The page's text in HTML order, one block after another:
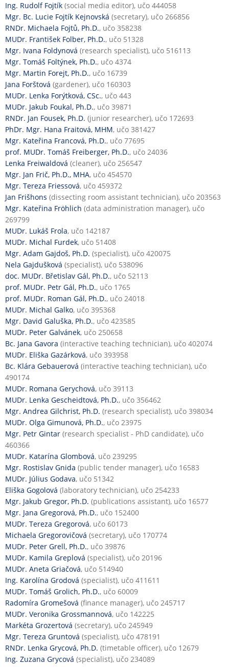
Ing. Rudolf Fojtík (social media editor), učo 444058
Mgr. Bc. Lucie Fojtík Kejnovská (secretary), učo 266856
RNDr. Michaela Fojtů, Ph.D., učo 358238
MUDr. František Folber, Ph.D., učo 51328
Mgr. Ivana Foldynová (research specialist), učo 516113
Mgr. Tomáš Foltýnek, Ph.D., učo 4374
Mgr. Martin Forejt, Ph.D., učo 16739
Jana Forštová (gardener), učo 160303
MUDr. Lenka Forýtková, CSc., učo 443
MUDr. Jakub Foukal, Ph.D., učo 39871
RNDr. Jan Fousek, Ph.D. (junior researcher), učo 172693
PhDr. Mgr. Hana Fraitová, MHM, učo 381427
Mgr. Kateřina Francová, Ph.D., učo 77695
prof. MUDr. Tomáš Freiberger, Ph.D., učo 24036
Lenka Freiwaldová (cleaner), učo 256547
Mgr. Jan Frič, Ph.D., MHA, učo 454570
Mgr. Tereza Friessová, učo 459372
Jan Frišhons (dissecting room assistant technician), učo 203563
Mgr. Kateřina Fröhlich (data administration manager), učo
269799
MUDr. Lukáš Frola, učo 142187
MUDr. Michal Furdek, učo 51408
Mgr. Adam Gajdoš, Ph.D. (specialist), učo 420075
Nela Gajdušková (specialist), učo 538096
doc. MUDr. Břetislav Gál, Ph.D., učo 52113
prof. MUDr. Petr Gál, Ph.D., učo 1765
prof. MUDr. Roman Gál, Ph.D., učo 24018
MUDr. Michal Galko, učo 395368
Mgr. David Galuška, Ph.D., učo 423585
MUDr. Peter Galvánek, učo 250658
Bc. Jana Gavora (interactive teaching technician), učo 402074
MUDr. Eliška Gazárková, učo 393958
Bc. Klára Gebauerová (interactive teaching technician), učo
490174
MUDr. Romana Gerychová, učo 39113
MUDr. Lenka Gescheidtová, Ph.D., učo 356462
Mgr. Andrea Gilchrist, Ph.D. (research specialist), učo 398034
MUDr. Olga Gimunová, Ph.D., učo 23975
Mgr. Petr Gintar (research specialist - PhD candidate), učo
460366
MUDr. Katarína Glombová, učo 239295
Mgr. Rostislav Gnida (public tender manager), učo 16583
MUDr. Július Godava, učo 51342
Eliška Gogolová (laboratory technician), učo 254233
Mgr. Jakub Gregor, Ph.D. (publications assistant), učo 16577
Mgr. Jana Gregorová, Ph.D., učo 152400
MUDr. Tereza Gregorová, učo 60173
Michaela Gregorovičová (secretary), učo 170774
MUDr. Peter Grell, Ph.D., učo 39876
MUDr. Kamila Greplová (specialist), učo 20196
MUDr. Aneta Griačová, učo 514940
Ing. Karolína Grodová (specialist), učo 411611
MUDr. Tomáš Grolich, Ph.D., učo 60009
Radomíra Gromešová (finance manager), učo 245717
MUDr. Veronika Grossmannová, učo 142225
Markéta Grozertová (secretary), učo 245949
Mgr. Tereza Gruntová (specialist), učo 478191
RNDr. Lenka Grycová, Ph.D. (timetable officer), učo 12679
Ing. Zuzana Grycová (specialist), učo 234089